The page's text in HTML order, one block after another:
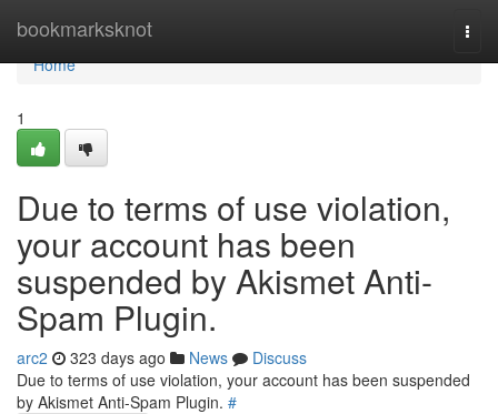
bookmarksknot
Home
Home
1
Due to terms of use violation,
your account has been
suspended by Akismet Anti-
Spam Plugin.
arc2 323 days ago News
Discuss
Due to terms of use violation, your account has been suspended
by Akismet Anti-Spam Plugin. #